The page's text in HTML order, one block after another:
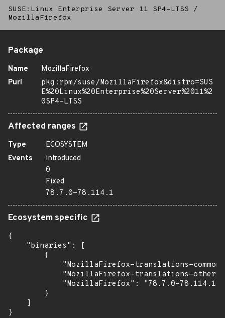
SUSE:Linux Enterprise Server 11 SP4-LTSS
/
MozillaFirefox
Package
Name
MozillaFirefox
Purl
pkg:rpm/suse/MozillaFirefox&distro=SUS
E%20Linux%20Enterprise%20Server%2011%2
0SP4-LTSS
Affected ranges
Type
ECOSYSTEM
Events
Introduced
0
Fixed
78.7.0-78.114.1
Ecosystem specific
{
    "binaries": [
        {
"MozillaFirefox-translations-
"MozillaFirefox-translations-
            "MozillaFirefox": "78.7.0-78.114.1"
        }
    ]
}